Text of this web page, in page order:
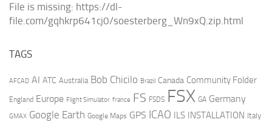
File is missing: https://dl-
file.com/gqhkrp641cj0/soesterberg_Wn9xQ.zip.html
TAGS
AFCAD AI ATC Australia Bob Chicilo Brazil Canada Community Folder
England Europe Flight Simulator france FS FSDS FSX GA Germany
GMAX Google Earth Google Maps GPS ICAO ILS INSTALLATION Italy